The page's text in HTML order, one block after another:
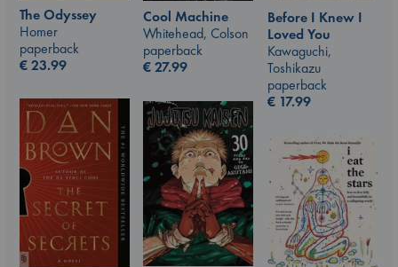
The Odyssey
Homer
paperback
€23.99
Cool Machine
Whitehead, Colson
paperback
€27.99
Before I Knew I
Loved You
Kawaguchi,
Toshikazu
paperback
€ 17.99